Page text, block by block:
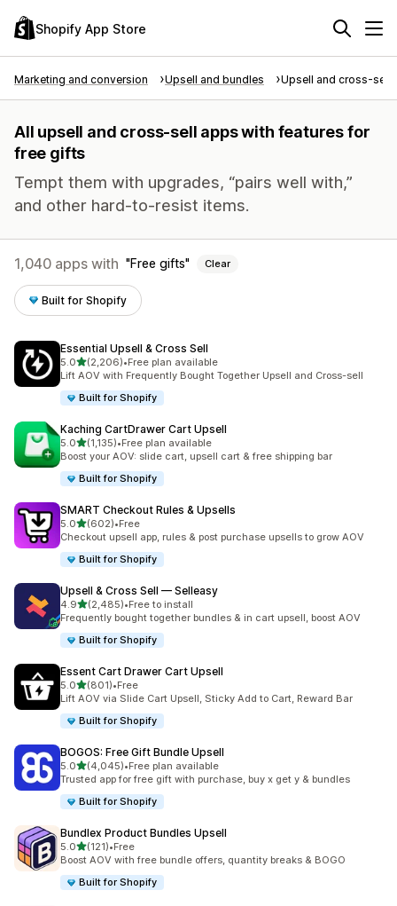
Shopify App Store
Marketing and conversion Upsell and bundles Upsell and cross-sell
All upsell and cross-sell apps with features for
free gifts
Tempt them with upgrades, “pairs well with,”
and other hard-to-resist items.
1,040 apps with Free gifts Clear
Built for Shopify
Essential Upsell & Cross Sell
5.0out of 5 stars
(2,206)
2206 total reviews
•Free plan available
Lift AOV with Frequently Bought Together Upsell and Cross-sell
Built for Shopify
Kaching CartDrawer Cart Upsell
5.0out of 5 stars
(1,135)
1135 total reviews
•Free plan available
Boost your AOV: slide cart, upsell cart & free shipping bar
Built for Shopify
SMART Checkout Rules & Upsells
5.0out of 5 stars
(602)
602 total reviews
•Free
Checkout upsell app, rules & post purchase upsells to grow AOV
Built for Shopify
Upsell & Cross Sell — Selleasy
4.9out of 5 stars
(2,485)
2485 total reviews
•Free to install
Frequently bought together bundles & in cart upsell, boost AOV
Built for Shopify
Essent Cart Drawer Cart Upsell
5.0out of 5 stars
(801)
801 total reviews
•Free
Lift AOV via Slide Cart Upsell, Sticky Add to Cart, Reward Bar
Built for Shopify
BOGOS: Free Gift Bundle Upsell
5.0out of 5 stars
(4,045)
4045 total reviews
•Free plan available
Trusted app for free gift with purchase, buy x get y & bundles
Built for Shopify
Bundlex Product Bundles Upsell
5.0out of 5 stars
(121)
121 total reviews
•Free
Boost AOV with free bundle offers, quantity breaks & BOGO
Built for Shopify